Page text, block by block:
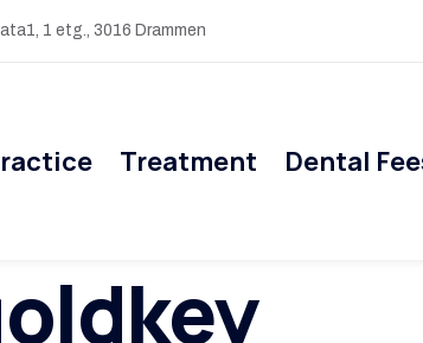
1 etg., 3016 Drammen
Treatment Dental